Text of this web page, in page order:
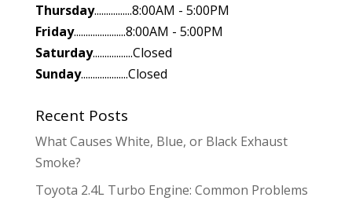
Thursday................8:00AM - 5:00PM
Friday......................8:00AM - 5:00PM
Saturday.................Closed
Sunday....................Closed
Recent Posts
What Causes White, Blue, or Black Exhaust
Smoke?
Toyota 2.4L Turbo Engine: Common Problems